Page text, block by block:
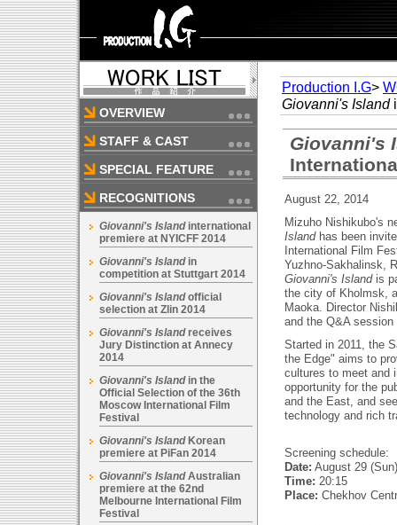
OVERVIEW
STAFF & CAST
SPECIAL FEATURE
RECOGNITIONS
Giovanni's Islandinternational
premiere at NYICFF 2014
Giovanni's Islandin
competition at Stuttgart 2014
Giovanni's Islandofficial
selection at Zlin 2014
Giovanni's Islandreceives
Jury Distinction at Annecy
2014
Giovanni's Islandin the
Official Selection of the 36th
Moscow International Film
Festival
Giovanni's IslandKorean
premiere at PiFan 2014
Giovanni's IslandAustralian
premiere at the 62nd
Melbourne International Film
Festival
Production I.G>
Giovanni's Island
Giovanni's
August 22, 2014
Mizuho Nishikubo's
Islandhas been
International Film
Yuzhno-Sakhalinsk,
Giovanni's Islandis
the city of Kholmsk,
Maoka. Director
and the Q&A
Started in 2011, the
the Edge" aims to
cultures to meet and
opportunity for the
and the East, and
technology and rich
Screening schedule:
Date: August 29 (Sun)
Time: 20:15
Place: Chekhov